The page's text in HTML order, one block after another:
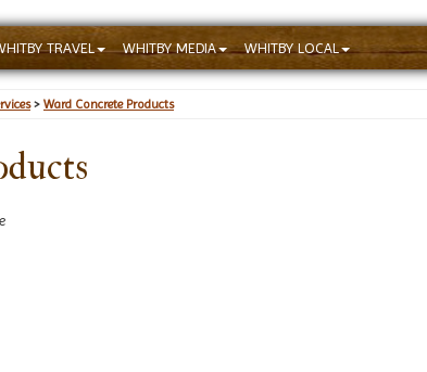
TRAVEL WHITBY MEDIA WHITBY LOCAL
> Ward Concrete Products